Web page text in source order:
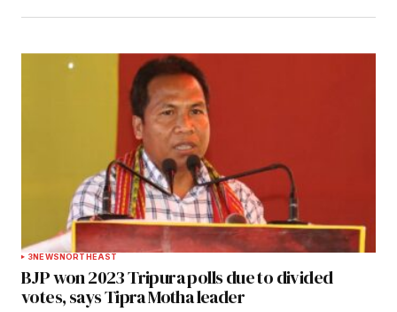
3NEWSNORTHEAST
BJP won 2023 Tripura polls due to divided
votes, says Tipra Motha leader